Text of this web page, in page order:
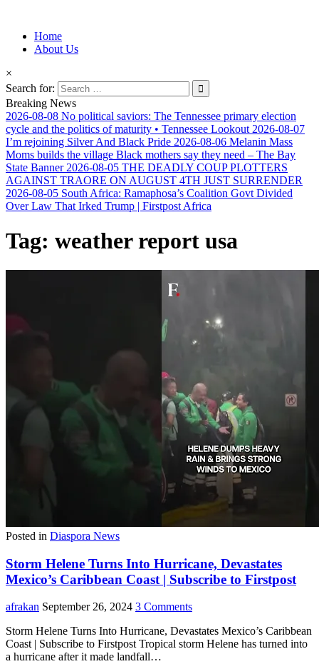
Afro-Conscious Media
Information for Afrakan People Worldwide
Home
About Us
×
Search for:
Breaking News
2026-08-08 No political saviors: The Tennessee primary election
cycle and the politics of maturity • Tennessee Lookout 2026-08-07
I’m rejoining Silver And Black Pride 2026-08-06 Melanin Mass
Moms builds the village Black mothers say they need – The Bay
State Banner 2026-08-05 THE DEADLY COUP PLOTTERS
AGAINST TRAORE ON AUGUST 4TH JUST SURRENDER
2026-08-05 South Africa: Ramaphosa’s Coalition Govt Divided
Over Law That Irked Trump | Firstpost Africa
Tag: weather report usa
Posted in Diaspora News
Storm Helene Turns Into Hurricane, Devastates
Mexico’s Caribbean Coast | Subscribe to Firstpost
afrakan September 26, 2024 3 Comments
Storm Helene Turns Into Hurricane, Devastates Mexico’s Caribbean
Coast | Subscribe to Firstpost Tropical storm Helene has turned into
a hurricane after it made landfall…